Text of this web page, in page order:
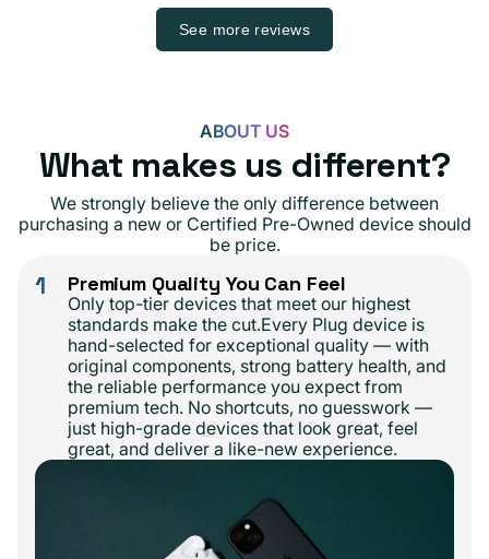
See more reviews
ABOUT US
What makes us different?
We strongly believe the only difference between
purchasing a new or Certified Pre-Owned device should
be price.
1 Premium Quality You Can Feel
Only top-tier devices that meet our highest
standards make the cut.Every Plug device is
hand-selected for exceptional quality — with
original components, strong battery health, and
the reliable performance you expect from
premium tech. No shortcuts, no guesswork —
just high-grade devices that look great, feel
great, and deliver a like-new experience.